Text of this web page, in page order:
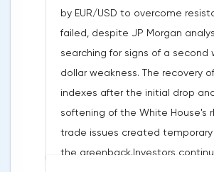
by EUR/USD to overcome
failed, despite JP Morgan
searching for signs of a second
dollar weakness. The recovery
indexes after the initial drop
softening of the White House's
trade issues created
the greenback.Investors